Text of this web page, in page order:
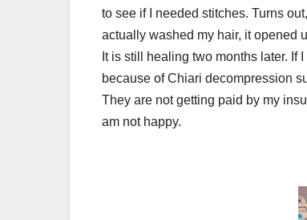
to see if I needed stitches. Turns
actually washed my hair, it opened
It is still healing two months later. If
because of Chiari decompression
They are not getting paid by my
am not happy.